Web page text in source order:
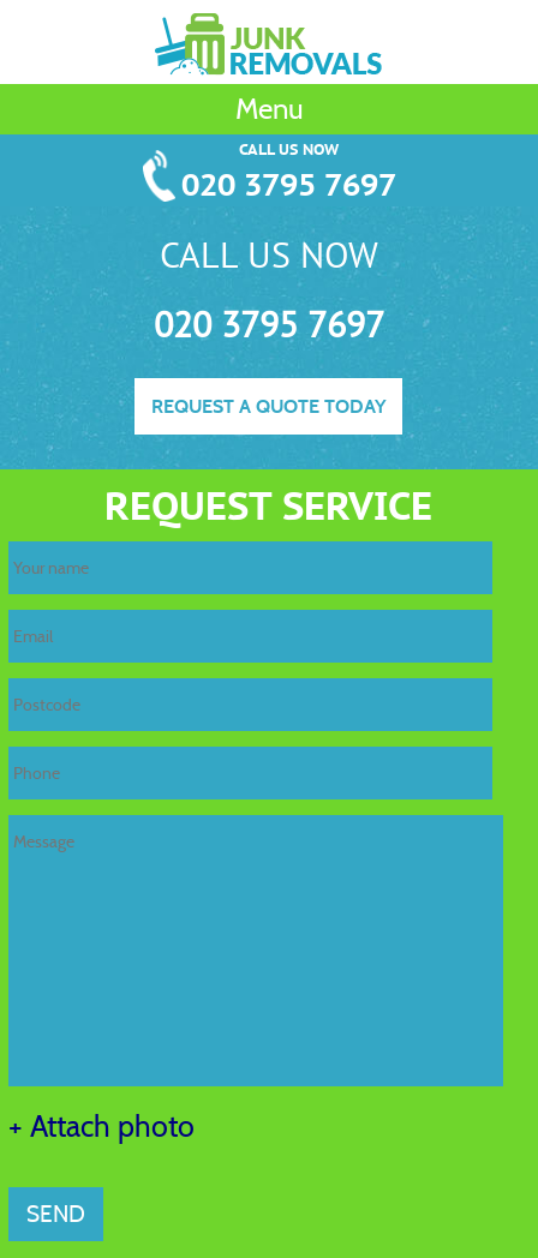
Menu
CALL US NOW
020 3795 7697
CALL US NOW
020 3795 7697
REQUEST A QUOTE TODAY
REQUEST SERVICE
+ Attach photo
SEND